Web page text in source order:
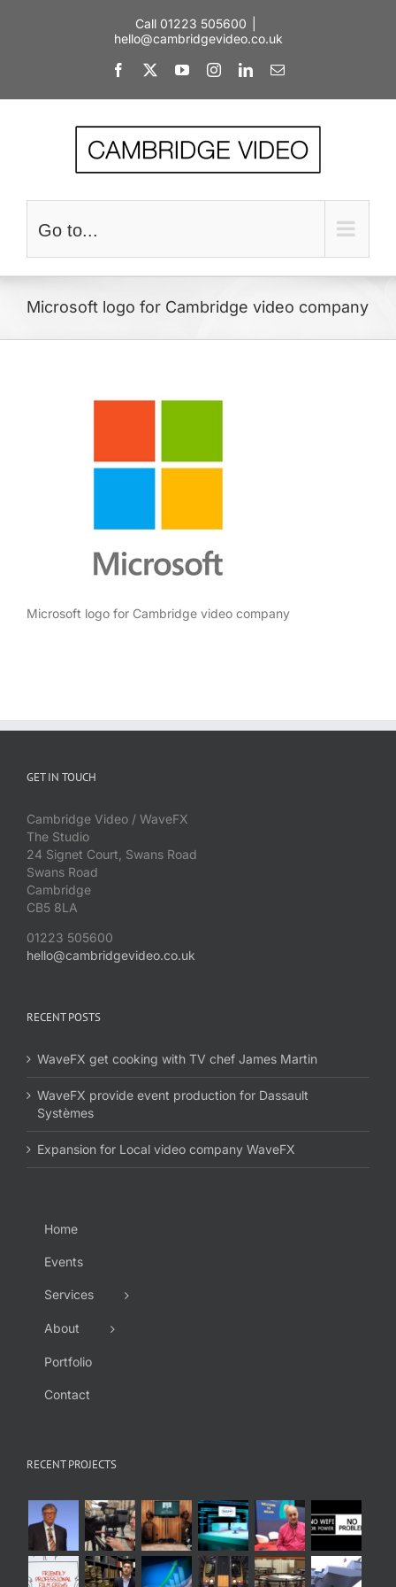
Call 01223 505600
hello@cambridgevideo.co.uk
Facebook YouTubeInstagramLinkedInEmail
Go to...
Microsoft logo for Cambridge video company
Microsoft logo for Cambridge video company
GET IN TOUCH
Cambridge Video / WaveFX
The Studio
24 Signet Court, Swans Road
Swans Road
Cambridge
CB5 8LA
01223 505600
hello@cambridgevideo.co.uk
RECENT POSTS
WaveFX get cooking with TV chef James Martin
WaveFX provide event production for Dassault
Systèmes
Expansion for Local video company WaveFX
Home
Events
Services
About
Portfolio
Contact
RECENT PROJECTS